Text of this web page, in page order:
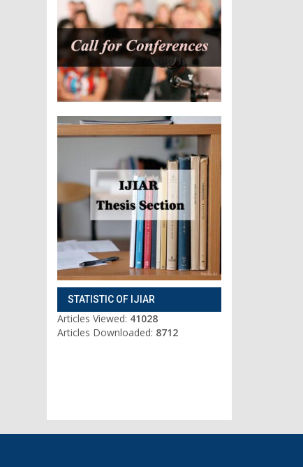
STATISTIC OF IJIAR
Articles Viewed: 41028
Articles Downloaded: 8712